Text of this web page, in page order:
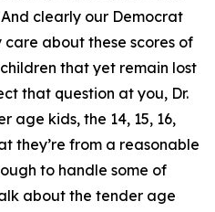
clearly our Democrat
about these scores of
that yet remain lost
that question at you, Dr.
age kids, the 14, 15, 16,
they’re from a reasonable
to handle some of
about the tender age